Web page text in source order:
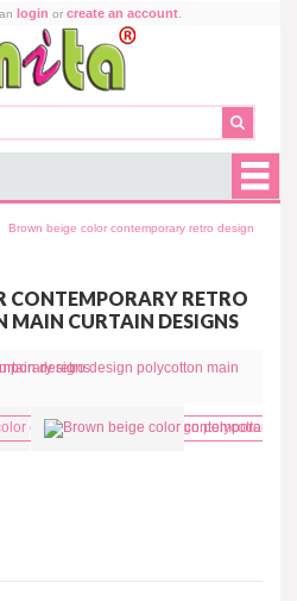
login or create an account.
Brown beige color contemporary retro design
CONTEMPORARY RETRO
MAIN CURTAIN DESIGNS